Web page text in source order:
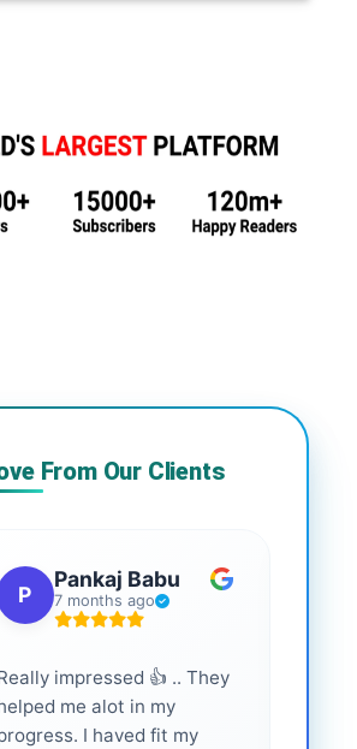
From Our Clients
P
Pankaj Babu
7 months ago
impressed 👍 .. They
me alot in my
I haved fit my